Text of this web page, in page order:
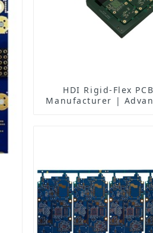
HDI Rigid-Flex PCB
Manufacturer |